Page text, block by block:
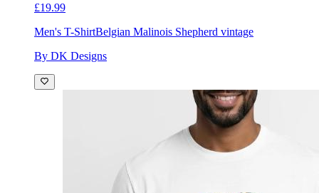
£19.99
Men's T-ShirtBelgian Malinois Shepherd vintage
By DK Designs